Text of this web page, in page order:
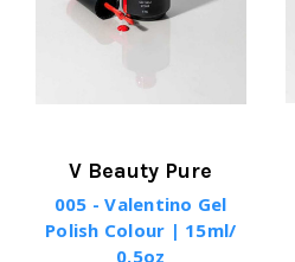
V Beauty Pure
005 - Valentino Gel
Polish Colour | 15ml/
0.5oz